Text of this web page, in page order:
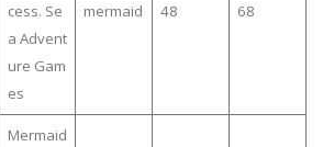
cess. Se
a Advent
ure Gam
es
mermaid 48 68
Mermaid